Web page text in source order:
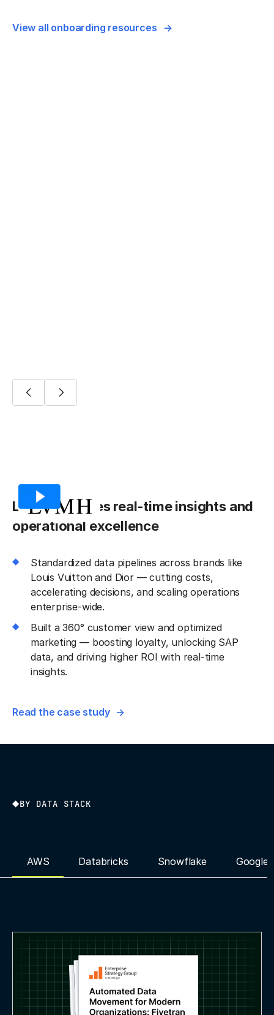
View all onboarding resources
LVMH achieves real-time insights and
operational excellence
Standardized data pipelines across brands like
Louis Vuitton and Dior — cutting costs,
accelerating decisions, and scaling operations
enterprise-wide.
Built a 360° customer view and optimized
marketing — boosting loyalty, unlocking SAP
data, and driving higher ROI with real-time
insights.
Read the case study
BY DATA STACK
AWS Databricks Snowflake Google